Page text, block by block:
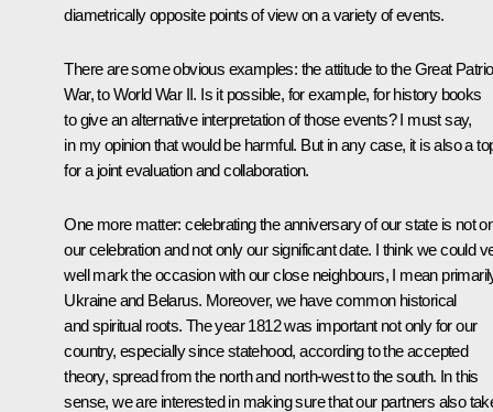
diametrically opposite points of view on a variety of events.
There are some obvious examples: the attitude to the Great
War, to World War II. Is it possible, for example, for history books
to give an alternative interpretation of those events? I must say,
in my opinion that would be harmful. But in any case, it is also a
for a joint evaluation and collaboration.
One more matter: celebrating the anniversary of our state is not
our celebration and not only our significant date. I think we could
well mark the occasion with our close neighbours, I mean
Ukraine and Belarus. Moreover, we have common historical
and spiritual roots. The year 1812 was important not only for our
country, especially since statehood, according to the accepted
theory, spread from the north and north-west to the south. In this
sense, we are interested in making sure that our partners also